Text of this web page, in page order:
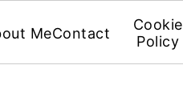
MeContact
Cookie
Policy